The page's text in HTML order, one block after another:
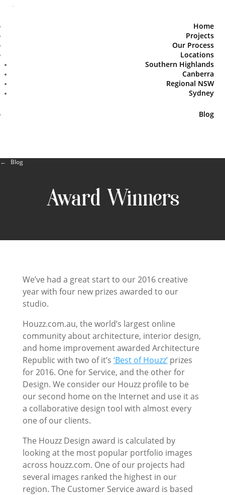
Home
Projects
Our Process
Locations
Southern Highlands
Canberra
Regional NSW
Sydney
Blog
← Blog
Award Winners
We’ve had a great start to our 2016 creative
year with four new prizes awarded to our
studio.
Houzz.com.au, the world’s largest online
community about architecture, interior design,
and home improvement awarded Architecture
Republic with two of it’s ‘Best of Houzz’prizes
for 2016. One for Service, and the other for
Design. We consider our Houzz profile to be
our second home on the Internet and use it as
a collaborative design tool with almost every
one of our clients.
The Houzz Design award is calculated by
looking at the most popular portfolio images
across houzz.com. One of our projects had
several images ranked the highest in our
region. The Customer Service award is based